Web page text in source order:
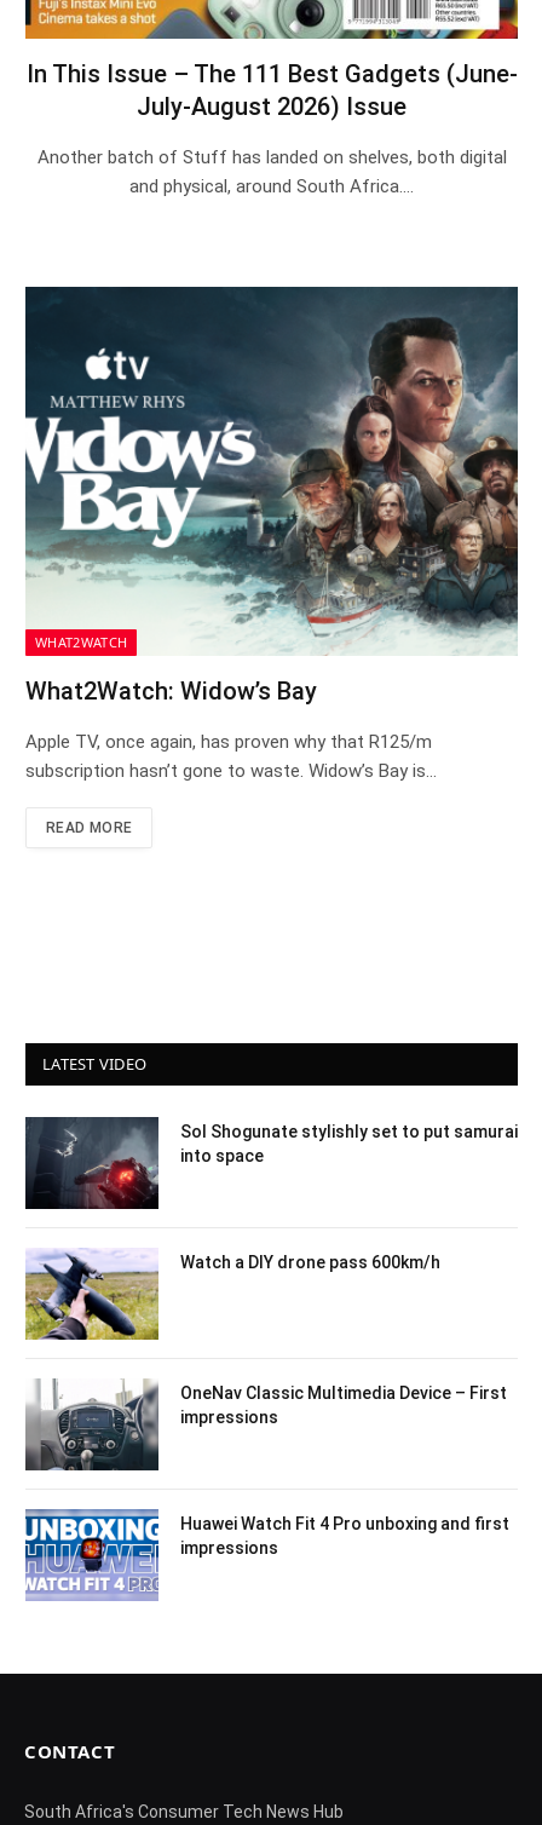
In This Issue – The 111 Best Gadgets (June-
July-August 2026) Issue
Another batch of Stuff has landed on shelves, both digital
and physical, around South Africa.…
WHAT2WATCH
What2Watch: Widow’s Bay
Apple TV, once again, has proven why that R125/m
subscription hasn’t gone to waste. Widow’s Bay is…
READ MORE
LATEST VIDEO
Sol Shogunate stylishly set to put samurai
into space
Watch a DIY drone pass 600km/h
OneNav Classic Multimedia Device – First
impressions
Huawei Watch Fit 4 Pro unboxing and first
impressions
CONTACT
South Africa's Consumer Tech News Hub